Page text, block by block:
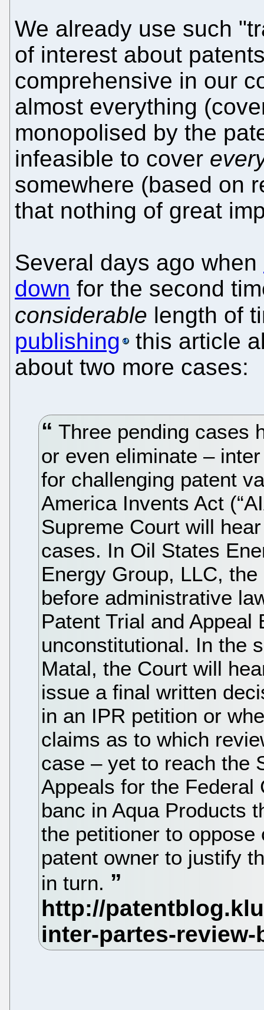
We already use such
of interest about
comprehensive in our
almost everything
monopolised by the
infeasible to cover
somewhere (based on
that nothing of great
Several days ago when
down for the second
considerable length of
publishing
this article
about two more cases:
Three pending cases
or even eliminate –
for challenging patent
America Invents Act
Supreme Court will
cases. In Oil States
Energy Group, LLC,
before administrative
Patent Trial and Appeal
unconstitutional. In the
Matal, the Court will
issue a final written
in an IPR petition or
claims as to which
case – yet to reach the
Appeals for the
banc in Aqua Products
the petitioner to
patent owner to justify
in turn.